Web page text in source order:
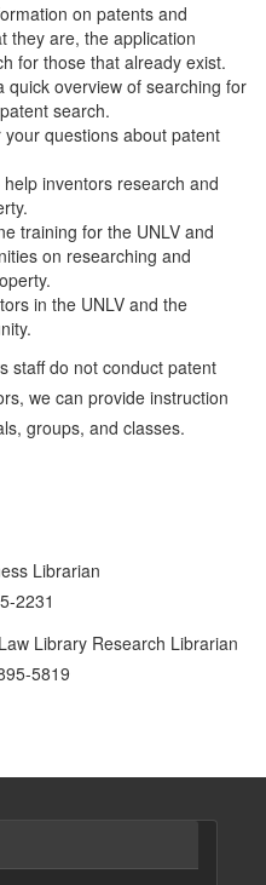
on patents and
they are, the application
for those that already exist.
quick overview of searching for
search.
questions about patent
inventors research and
training for the UNLV and
on researching and
in the UNLV and the
staff do not conduct patent
we can provide instruction
groups, and classes.
Librarian
2231
Library Research Librarian
5819